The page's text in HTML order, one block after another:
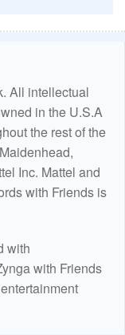
All intellectual
in the U.S.A
the rest of the
Inc. Mattel and
with Friends is
with
with Friends